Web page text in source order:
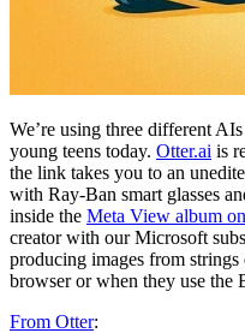
We’re using three different
young teens today. Otter.ai is
the link takes you to an
with Ray-Ban smart glasses
inside the Meta View album
creator with our Microsoft
producing images from
browser or when they use the
From Otter: